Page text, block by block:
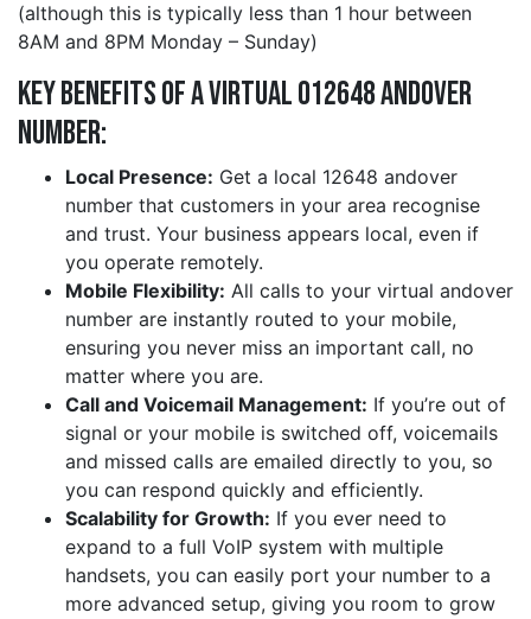
(although this is typically less than 1 hour between
8AM and 8PM Monday – Sunday)
Key Benefits of a Virtual 012648 andover
Number:
Local Presence: Get a local 12648 andover
number that customers in your area recognise
and trust. Your business appears local, even if
you operate remotely.
Mobile Flexibility: All calls to your virtual andover
number are instantly routed to your mobile,
ensuring you never miss an important call, no
matter where you are.
Call and Voicemail Management: If you’re out of
signal or your mobile is switched off, voicemails
and missed calls are emailed directly to you, so
you can respond quickly and efficiently.
Scalability for Growth: If you ever need to
expand to a full VoIP system with multiple
handsets, you can easily port your number to a
more advanced setup, giving you room to grow